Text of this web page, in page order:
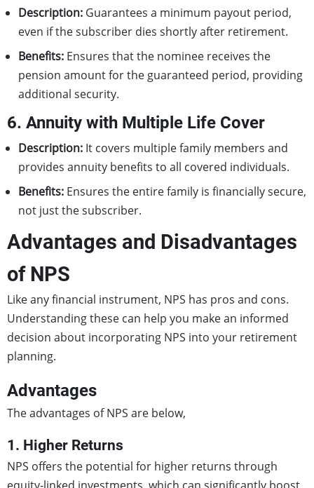
Description: Guarantees a minimum payout period,
even if the subscriber dies shortly after retirement.
Benefits: Ensures that the nominee receives the
pension amount for the guaranteed period, providing
additional security.
6. Annuity with Multiple Life Cover
Description: It covers multiple family members and
provides annuity benefits to all covered individuals.
Benefits: Ensures the entire family is financially secure,
not just the subscriber.
Advantages and Disadvantages
of NPS
Like any financial instrument, NPS has pros and cons.
Understanding these can help you make an informed
decision about incorporating NPS into your retirement
planning.
Advantages
The advantages of NPS are below,
1. Higher Returns
NPS offers the potential for higher returns through